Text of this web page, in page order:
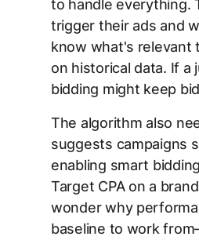
to handle everything.
trigger their ads and
know what's
on historical data. If
bidding might keep
The algorithm also
suggests campaigns
enabling smart
Target CPA on a
wonder why
baseline to work